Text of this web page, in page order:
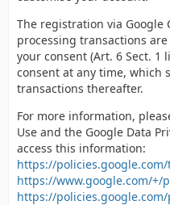
The registration via Google
processing transactions
your consent (Art. 6 Sect. 1
consent at any time, which
transactions thereafter.
For more information,
Use and the Google Data
access this information:
https://
https://www.google.com/+/
https://